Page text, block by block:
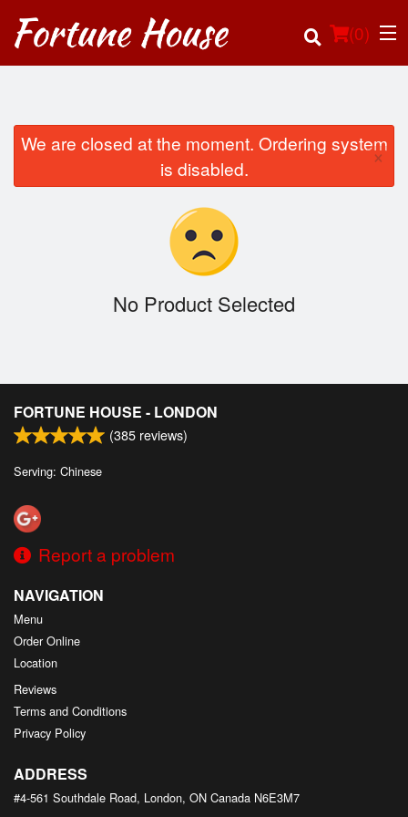
(0)
Order Online
We are closed at the moment. Ordering system
is disabled.
×
No Product Selected
FORTUNE HOUSE - LONDON
(385 reviews)
Serving: Chinese
Report a problem
NAVIGATION
Menu
Order Online
Location
Reviews
Terms and Conditions
Privacy Policy
ADDRESS
#4-561 Southdale Road, London, ON Canada N6E3M7